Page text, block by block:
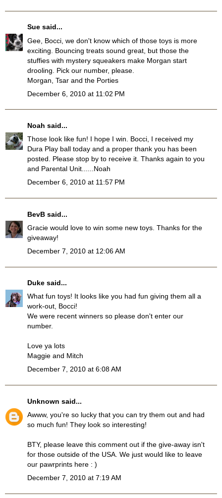
Sue said...
Gee, Bocci, we don't know which of those toys is more
exciting. Bouncing treats sound great, but those the
stuffies with mystery squeakers make Morgan start
drooling. Pick our number, please.
Morgan, Tsar and the Porties
December 6, 2010 at 11:02 PM
Noah said...
Those look like fun! I hope I win. Bocci, I received my
Dura Play ball today and a proper thank you has been
posted. Please stop by to receive it. Thanks again to you
and Parental Unit......Noah
December 6, 2010 at 11:57 PM
BevB said...
Gracie would love to win some new toys. Thanks for the
giveaway!
December 7, 2010 at 12:06 AM
Duke said...
What fun toys! It looks like you had fun giving them all a
work-out, Bocci!
We were recent winners so please don't enter our
number.
Love ya lots
Maggie and Mitch
December 7, 2010 at 6:08 AM
Unknown said...
Awww, you're so lucky that you can try them out and had
so much fun! They look so interesting!
BTY, please leave this comment out if the give-away isn't
for those outside of the USA. We just would like to leave
our pawrprints here : )
December 7, 2010 at 7:19 AM